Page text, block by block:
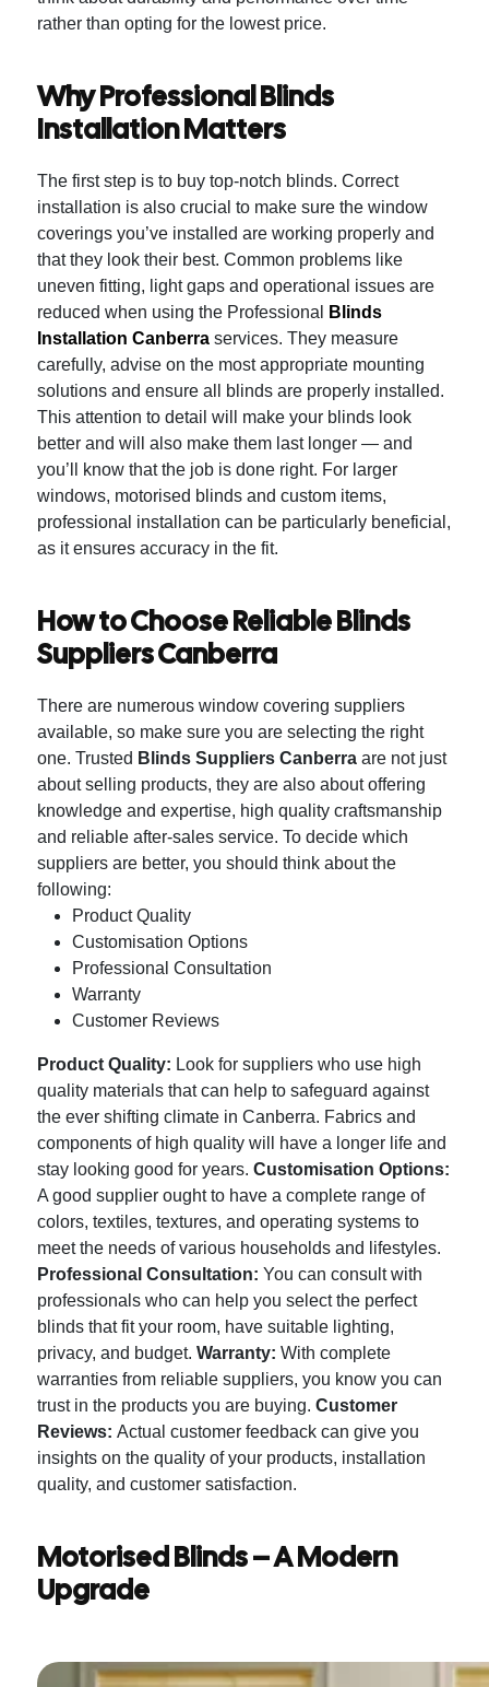
rather than opting for the lowest price.
Why Professional Blinds
Installation Matters
The first step is to buy top-notch blinds. Correct
installation is also crucial to make sure the window
coverings you’ve installed are working properly and
that they look their best. Common problems like
uneven fitting, light gaps and operational issues are
reduced when using the Professional
Blinds
Installation Canberra services. They measure
carefully, advise on the most appropriate mounting
solutions and ensure all blinds are properly installed.
This attention to detail will make your blinds look
better and will also make them last longer — and
you’ll know that the job is done right. For larger
windows, motorised blinds and custom items,
professional installation can be particularly beneficial,
as it ensures accuracy in the fit.
How to Choose Reliable Blinds
Suppliers Canberra
There are numerous window covering suppliers
available, so make sure you are selecting the right
one. Trusted Blinds Suppliers Canberra are not just
about selling products, they are also about offering
knowledge and expertise, high quality craftsmanship
and reliable after-sales service. To decide which
suppliers are better, you should think about the
following:
Product Quality
Customisation Options
Professional Consultation
Warranty
Customer Reviews
Product Quality: Look for suppliers who use high
quality materials that can help to safeguard against
the ever shifting climate in Canberra. Fabrics and
components of high quality will have a longer life and
stay looking good for years. Customisation Options:
A good supplier ought to have a complete range of
colors, textiles, textures, and operating systems to
meet the needs of various households and lifestyles.
Professional Consultation:You can consult with
professionals who can help you select the perfect
blinds that fit your room, have suitable lighting,
privacy, and budget. Warranty:With complete
warranties from reliable suppliers, you know you can
trust in the products you are buying. Customer
Reviews:Actual customer feedback can give you
insights on the quality of your products, installation
quality, and customer satisfaction.
Motorised Blinds – A Modern
Upgrade